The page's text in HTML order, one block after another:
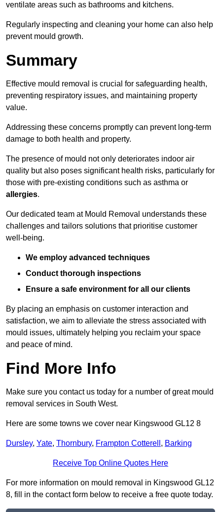
ventilate areas such as bathrooms and kitchens.
Regularly inspecting and cleaning your home can also help
prevent mould growth.
Summary
Effective mould removal is crucial for safeguarding health,
preventing respiratory issues, and maintaining property
value.
Addressing these concerns promptly can prevent long-term
damage to both health and property.
The presence of mould not only deteriorates indoor air
quality but also poses significant health risks, particularly for
those with pre-existing conditions such as asthma or
allergies.
Our dedicated team at Mould Removal understands these
challenges and tailors solutions that prioritise customer
well-being.
We employ advanced techniques
Conduct thorough inspections
Ensure a safe environment for all our clients
By placing an emphasis on customer interaction and
satisfaction, we aim to alleviate the stress associated with
mould issues, ultimately helping you reclaim your space
and peace of mind.
Find More Info
Make sure you contact us today for a number of great mould
removal services in South West.
Here are some towns we cover near Kingswood GL12 8
Dursley, Yate, Thornbury, Frampton Cotterell , Barking
Receive Top Online Quotes Here
For more information on mould removal in Kingswood GL12
8, fill in the contact form below to receive a free quote today.